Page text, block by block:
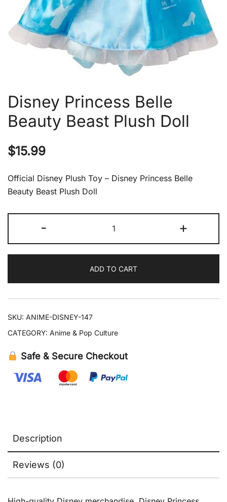
Disney Princess Belle
Beauty Beast Plush Doll
$15.99
Official Disney Plush Toy – Disney Princess Belle
Beauty Beast Plush Doll
-
Princess
Belle
Beast
Plush
Doll
+
ADD TO CART
SKU: ANIME-DISNEY-147
CATEGORY: Anime & Pop Culture
Safe & Secure Checkout
Description
Reviews (0)